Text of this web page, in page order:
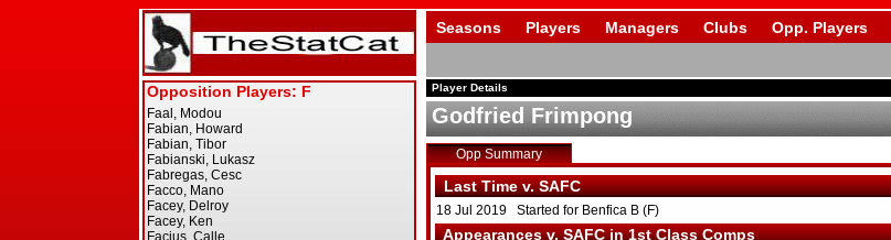
Seasons Players Managers Clubs Opp. Players
Player Details
Godfried Frimpong
Opp Summary